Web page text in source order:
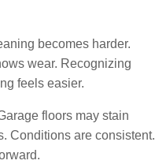
becomes harder.
wear. Recognizing
feels easier.
floors may stain
Conditions are consistent.